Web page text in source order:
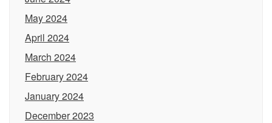
May 2024
April 2024
March 2024
February 2024
January 2024
December 2023